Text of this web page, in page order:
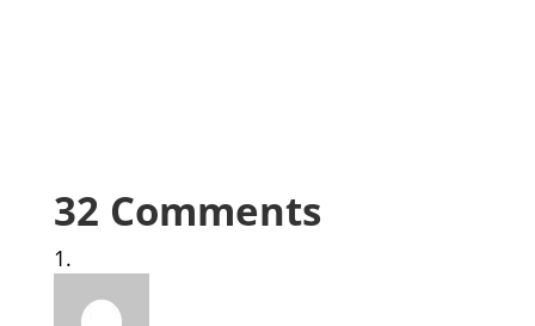
32 Comments